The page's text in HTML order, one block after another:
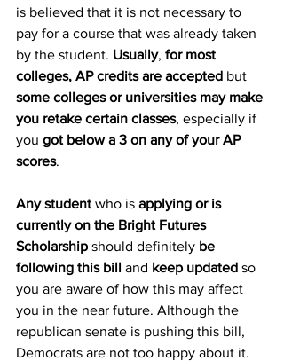
is believed that it is not necessary to
pay for a course that was already taken
by the student. Usually, for most
colleges, AP credits are accepted but
some colleges or universities may make
you retake certain classes, especially if
you got below a 3 on any of your AP
scores.
Any student who is applying or is
currently on the Bright Futures
Scholarship should definitely be
following this bill and keep updated so
you are aware of how this may affect
you in the near future. Although the
republican senate is pushing this bill,
Democrats are not too happy about it.